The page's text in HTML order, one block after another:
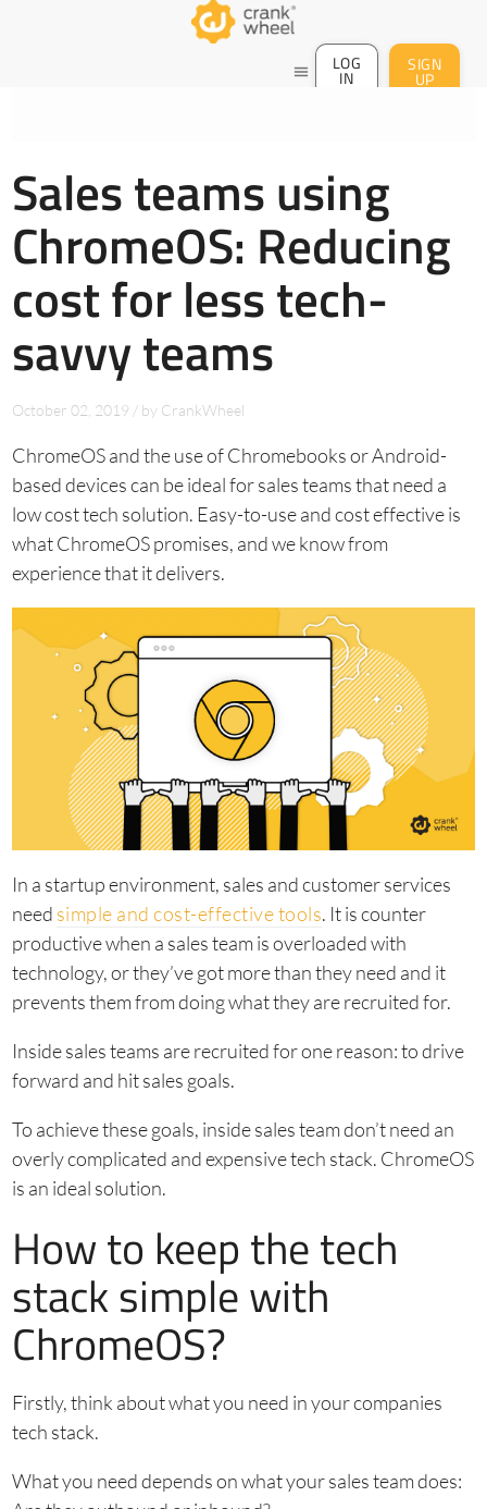
menu LOG
IN
SIGN
UP
Sales teams using
ChromeOS: Reducing
cost for less tech-
savvy teams
October 02, 2019 / by CrankWheel
ChromeOS and the use of Chromebooks or Android-
based devices can be ideal for sales teams that need a
low cost tech solution. Easy-to-use and cost effective is
what ChromeOS promises, and we know from
experience that it delivers.
In a startup environment, sales and customer services
need simple and cost-effective tools. It is counter
productive when a sales team is overloaded with
technology, or they’ve got more than they need and it
prevents them from doing what they are recruited for.
Inside sales teams are recruited for one reason: to drive
forward and hit sales goals.
To achieve these goals, inside sales team don’t need an
overly complicated and expensive tech stack. ChromeOS
is an ideal solution.
How to keep the tech
stack simple with
ChromeOS?
Firstly, think about what you need in your companies
tech stack.
What you need depends on what your sales team does: